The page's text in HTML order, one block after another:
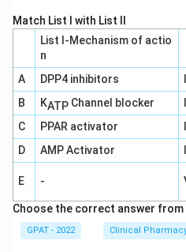
Option A: "The
Reactions diminishes
This statement is
patients, the incidence of
(ADRs) tends to
such as polypharmacy
medications), age-
affecting drug
increased susceptibility
Option B: "Dose
and every drug used in
Match List I with List II
List I-Mechanism of actio
n
A DPP4 inhibitors
B
KATPChannel blocker
C
PPAR activator
D
AMP Activator
E -
Choose the correct answer from
GPAT - 2022 Clinical